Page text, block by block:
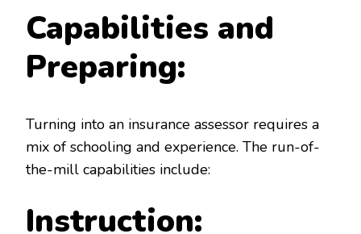
Capabilities and
Preparing:
Turning into an insurance assessor requires a
mix of schooling and experience. The run-of-
the-mill capabilities include:
Instruction: